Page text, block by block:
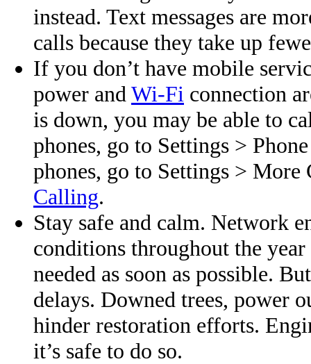
instead. Text messages are
calls because they take up
If you don’t have mobile
power and Wi-Fi connection
is down, you may be able to
phones, go to Settings >
phones, go to Settings > More
Calling.
Stay safe and calm. Network
conditions throughout the
needed as soon as possible.
delays. Downed trees, power
hinder restoration efforts.
it’s safe to do so.